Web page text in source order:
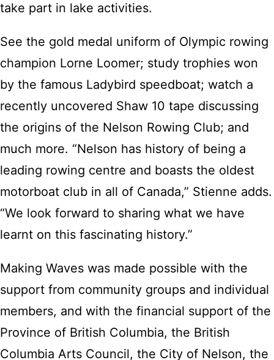
take part in lake activities.
See the gold medal uniform of Olympic rowing
champion Lorne Loomer; study trophies won
by the famous Ladybird speedboat; watch a
recently uncovered Shaw 10 tape discussing
the origins of the Nelson Rowing Club; and
much more. “Nelson has history of being a
leading rowing centre and boasts the oldest
motorboat club in all of Canada,” Stienne adds.
“We look forward to sharing what we have
learnt on this fascinating history.”
Making Waves was made possible with the
support from community groups and individual
members, and with the financial support of the
Province of British Columbia, the British
Columbia Arts Council, the City of Nelson, the